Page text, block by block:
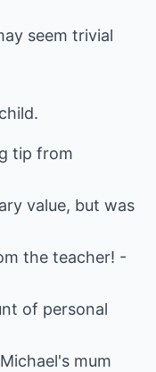
seem trivial
tip from
value, but was
the teacher! -
of personal
mum